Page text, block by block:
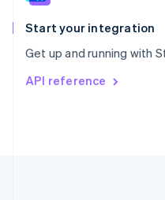
Start your integration
Get up and running with
API reference
Spain
EspañolEnglish
Svenska English
DeutschFrançais